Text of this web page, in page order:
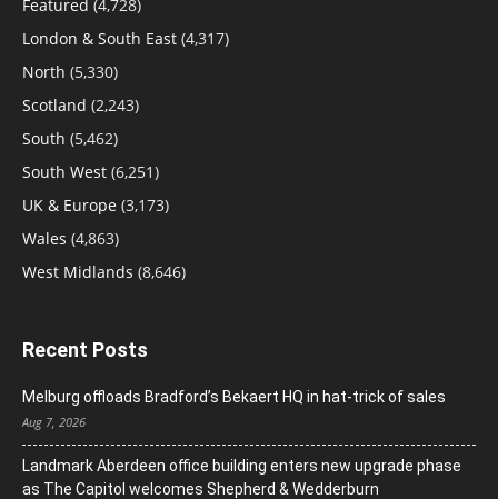
Featured (4,728)
London & South East (4,317)
North (5,330)
Scotland (2,243)
South (5,462)
South West (6,251)
UK & Europe (3,173)
Wales (4,863)
West Midlands (8,646)
Recent Posts
Melburg offloads Bradford’s Bekaert HQ in hat-trick of sales
Aug 7, 2026
Landmark Aberdeen office building enters new upgrade phase
as The Capitol welcomes Shepherd & Wedderburn